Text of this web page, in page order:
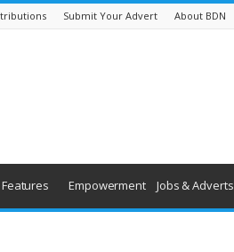
Submit Your Advert About BDN
Features Empowerment Jobs & Adverts